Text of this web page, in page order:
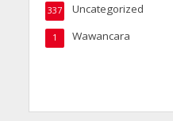
Uncategorized
337
Wawancara
1